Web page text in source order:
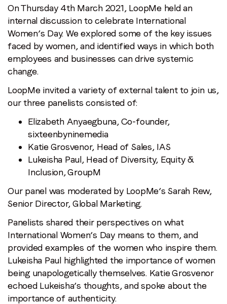
Women’s
Day
Recap:
Empowerment
On Thursday 4th March 2021, LoopMe held an
internal discussion to celebrate International
Women’s Day. We explored some of the key issues
faced by women, and identified ways in which both
employees and businesses can drive systemic
change.
LoopMe invited a variety of external talent to join us,
our three panelists consisted of:
Elizabeth Anyaegbuna, Co-founder,
sixteenbyninemedia
Katie Grosvenor, Head of Sales, IAS
Lukeisha Paul, Head of Diversity, Equity &
Inclusion, GroupM
Our panel was moderated by LoopMe’s Sarah Rew,
Senior Director, Global Marketing.
Panelists shared their perspectives on what
International Women’s Day means to them, and
provided examples of the women who inspire them.
Lukeisha Paul highlighted the importance of women
being unapologetically themselves. Katie Grosvenor
echoed Lukeisha’s thoughts, and spoke about the
importance of authenticity.